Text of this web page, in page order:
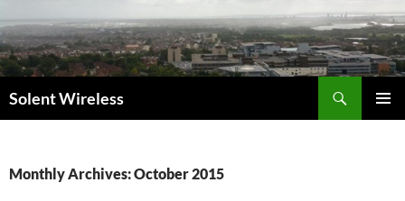
to
content
Solent Wireless
Monthly Archives: October 2015